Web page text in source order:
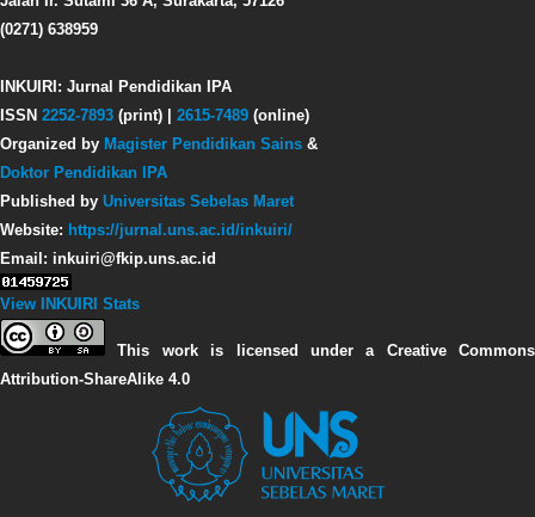
(0271) 638959
INKUIRI: Jurnal Pendidikan IPA
ISSN 2252-7893 (print) | 2615-7489 (online)
Organized by Magister Pendidikan Sains &
Doktor Pendidikan IPA
Published by Universitas Sebelas Maret
Website: https://jurnal.uns.ac.id/inkuiri/
Email: inkuiri@fkip.uns.ac.id
View INKUIRI Stats
This work is licensed under a Creative Commons
Attribution-ShareAlike 4.0